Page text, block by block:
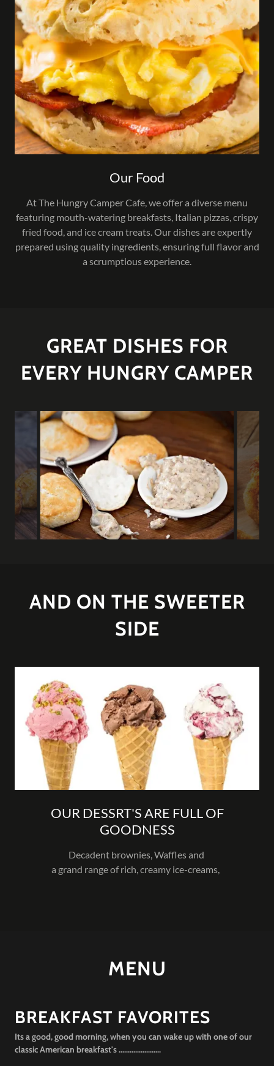
Our Food
At The Hungry Camper Cafe, we offer a diverse menu
featuring mouth-watering breakfasts, Italian pizzas, crispy
fried food, and ice cream treats. Our dishes are expertly
prepared using quality ingredients, ensuring full flavor and
a scrumptious experience.
GREAT DISHES FOR
EVERY HUNGRY CAMPER
AND ON THE SWEETER
SIDE
OUR DESSRT'S ARE FULL OF
GOODNESS
Decadent brownies, Waffles and
a grand range of rich, creamy ice-creams,
MENU
BREAKFAST FAVORITES
Its a good, good morning, when you can wake up with one of our
classic American breakfast's .......................